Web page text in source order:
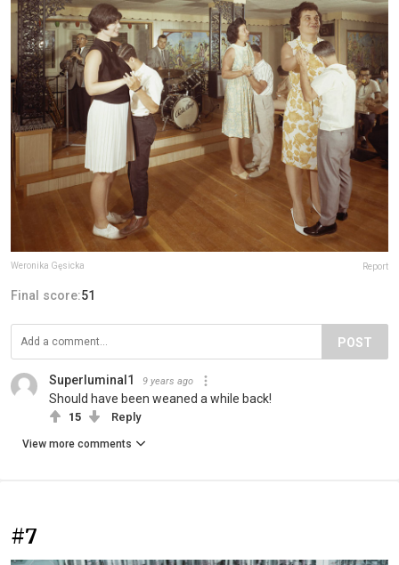
Weronika Gęsicka Report
Final score:51
POST
Superluminal1 9 years ago
Should have been weaned a while back!
15 Reply
View more comments
#7